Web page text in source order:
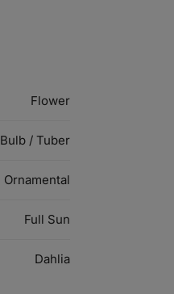
Flower
Bulb / Tuber
Ornamental
Full Sun
Dahlia